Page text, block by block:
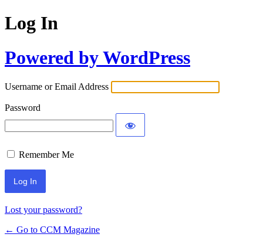
Log In
Powered by WordPress
Username or Email Address
Password
Remember Me
Lost your password?
← Go to CCM Magazine